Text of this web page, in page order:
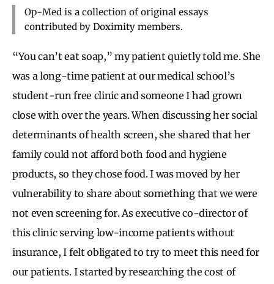
Op-Med is a collection of original essays
contributed by Doximity members.
“You can’t eat soap,” my patient quietly told me. She
was a long-time patient at our medical school’s
student-run free clinic and someone I had grown
close with over the years. When discussing her social
determinants of health screen, she shared that her
family could not afford both food and hygiene
products, so they chose food. I was moved by her
vulnerability to share about something that we were
not even screening for. As executive co-director of
this clinic serving low-income patients without
insurance, I felt obligated to try to meet this need for
our patients. I started by researching the cost of